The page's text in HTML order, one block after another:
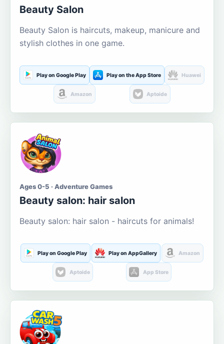
Beauty Salon
Beauty Salon is haircuts, makeup, manicure and
stylish clothes in one game.
Play on Google Play Play on the App Store Huawei
Amazon Aptoide
Ages 0-5 · Adventure Games
Beauty salon: hair salon
Beauty salon: hair salon - haircuts for animals!
Play on Google Play Play on AppGallery Amazon
Aptoide App Store